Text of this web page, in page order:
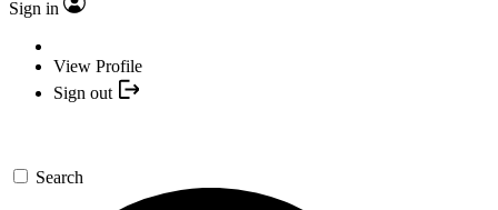
Sign in
View Profile
Sign out
Search